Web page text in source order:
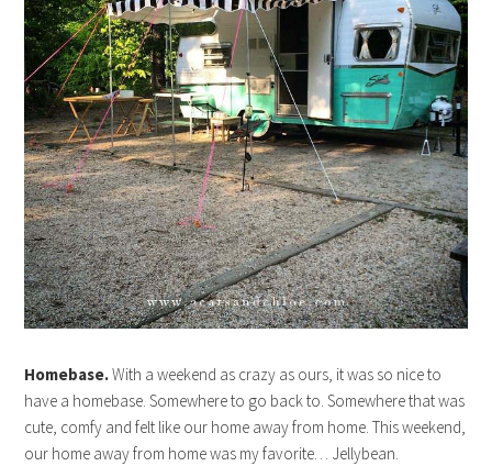
Homebase.With a weekend as crazy as ours, it was so nice to
have a homebase. Somewhere to go back to. Somewhere that was
cute, comfy and felt like our home away from home. This weekend,
our home away from home was my favorite… Jellybean.